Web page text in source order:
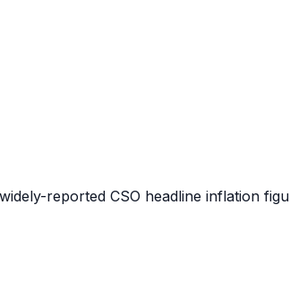
reported CSO headline inflation